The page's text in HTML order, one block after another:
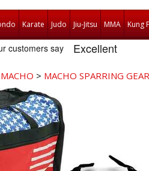
Karate Judo Jiu-Jitsu MMA Kung
MACHO > MACHO SPARRING GEAR